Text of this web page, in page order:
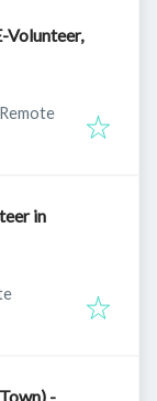
Volunteer,
in
-